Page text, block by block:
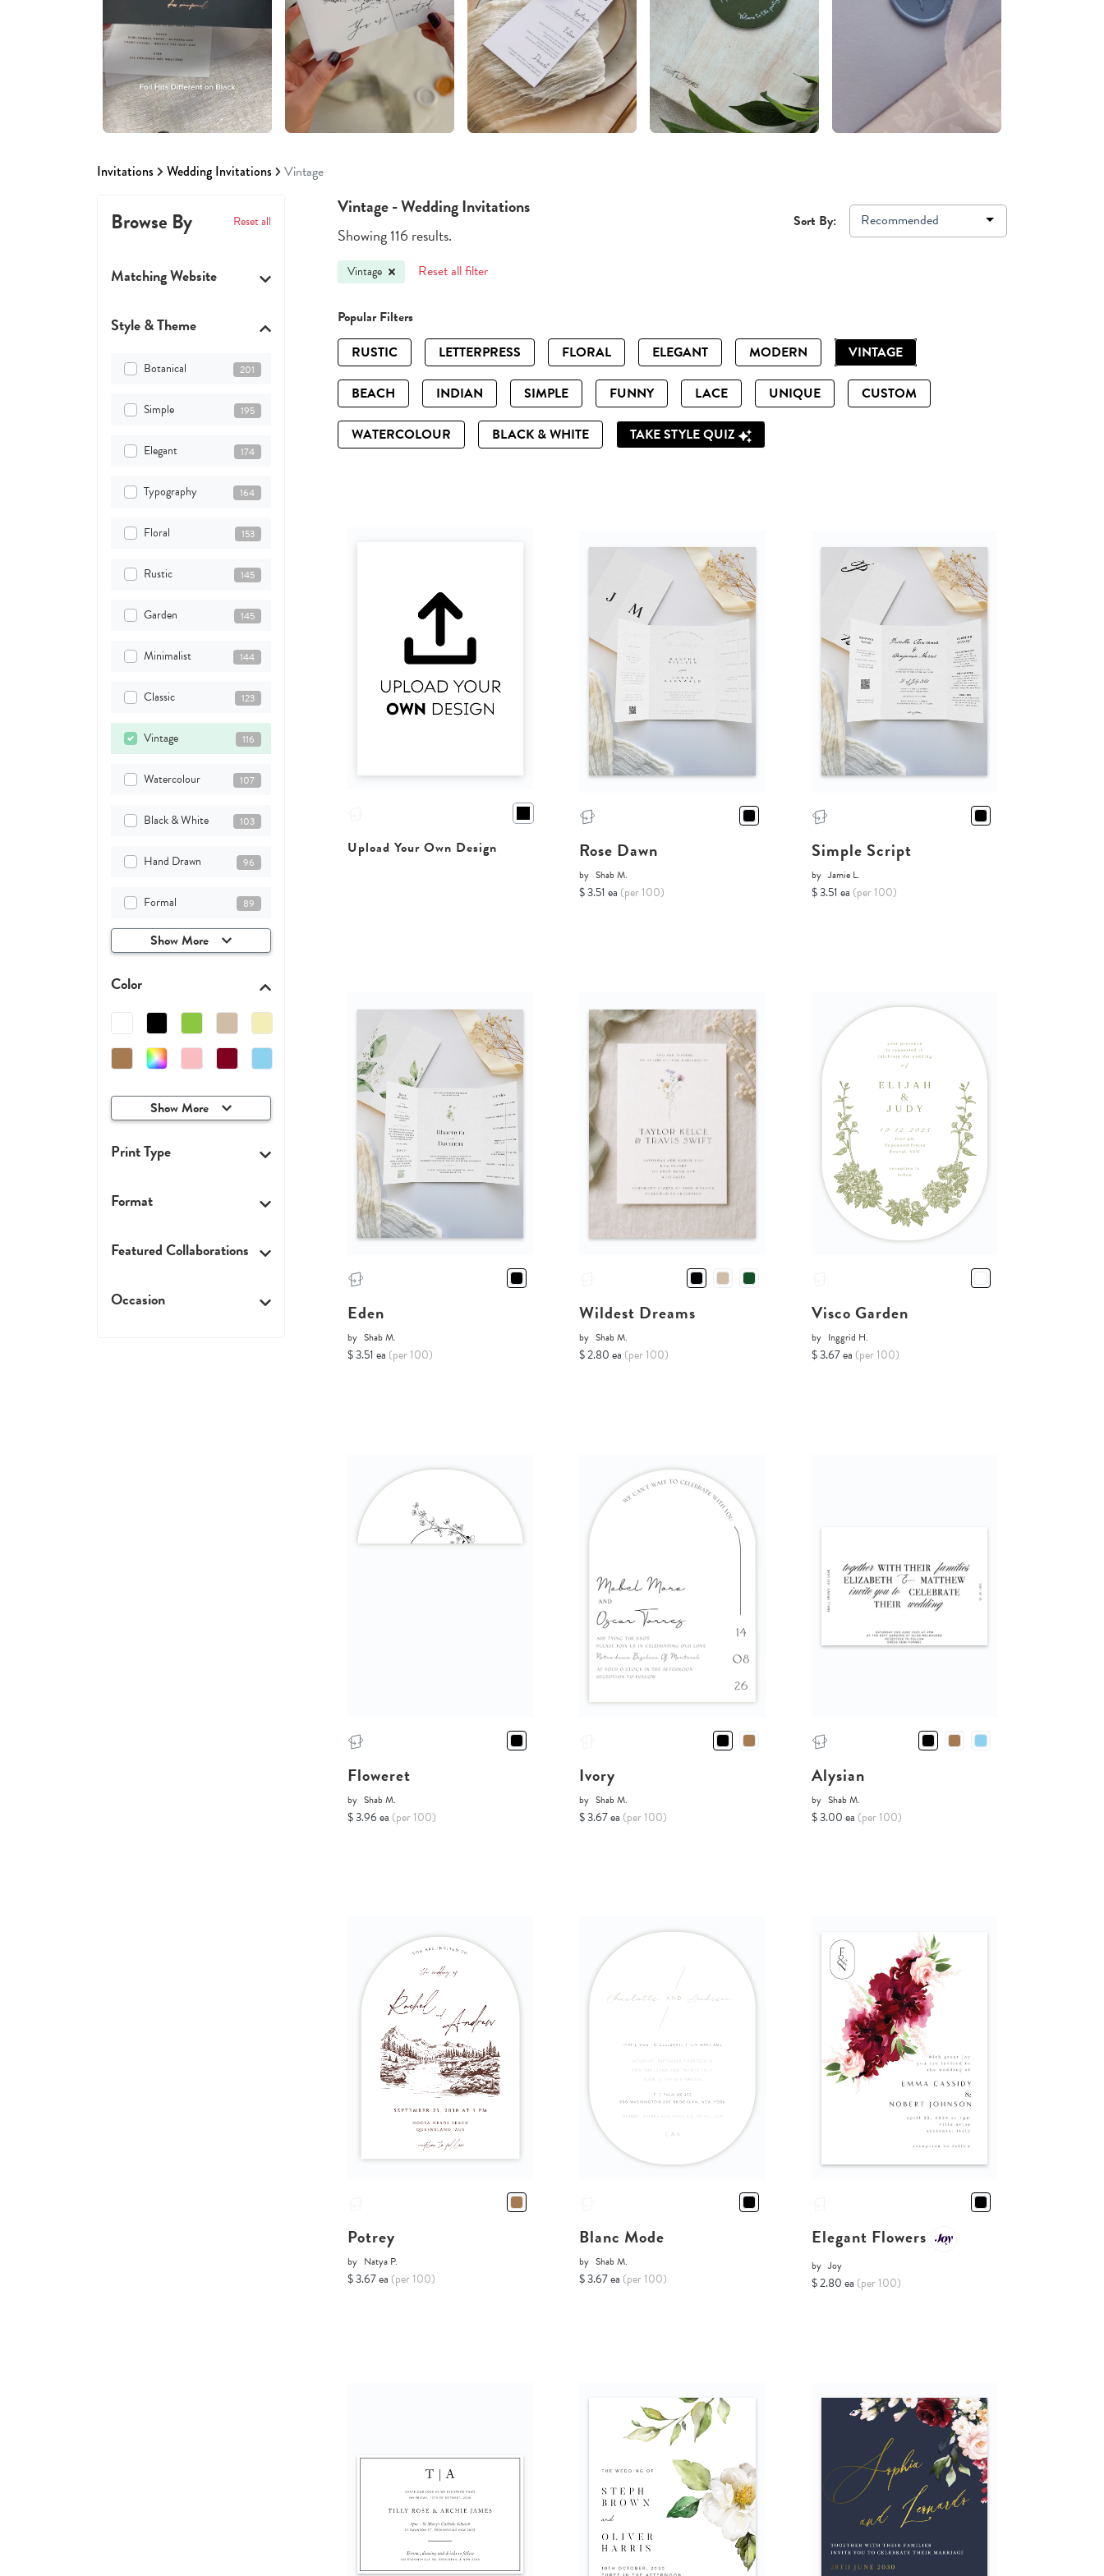
Invitations Wedding Invitations Vintage
Browse By Reset all
Matching Website
Style & Theme
Botanical 201
Simple 195
Elegant 174
Typography 164
Floral 153
Rustic 145
Garden 145
Minimalist 144
Classic 123
Vintage 116
Watercolour 107
Black & White 103
Hand Drawn 96
Formal 89
Show More
Color
Show More
Print Type
Format
Featured Collaborations
Occasion
Vintage - Wedding Invitations
Showing 116 results.
Sort By: Recommended
Vintage Reset all filter
Popular Filters
RUSTIC
LETTERPRESS FLORAL ELEGANT MODERN VINTAGE
BEACH INDIAN SIMPLE FUNNY LACE UNIQUE CUSTOM
WATERCOLOUR BLACK & WHITE TAKE STYLE QUIZ
Upload Your Own Design Rose Dawn
by Shab M.
$ 3.51 ea (per 100)
Simple Script
by Jamie L.
$ 3.51 ea (per 100)
Eden
by Shab M.
$ 3.51 ea (per 100)
Wildest Dreams
by Shab M.
$ 2.80 ea (per 100)
Visco Garden
by Inggrid H.
$ 3.67 ea (per 100)
Floweret
by Shab M.
$ 3.96 ea (per 100)
Ivory
by Shab M.
$ 3.67 ea (per 100)
Alysian
by Shab M.
$ 3.00 ea (per 100)
Potrey
by Natya P.
$ 3.67 ea (per 100)
Blanc Mode
by Shab M.
$ 3.67 ea (per 100)
Elegant Flowers
by Joy
$ 2.80 ea (per 100)